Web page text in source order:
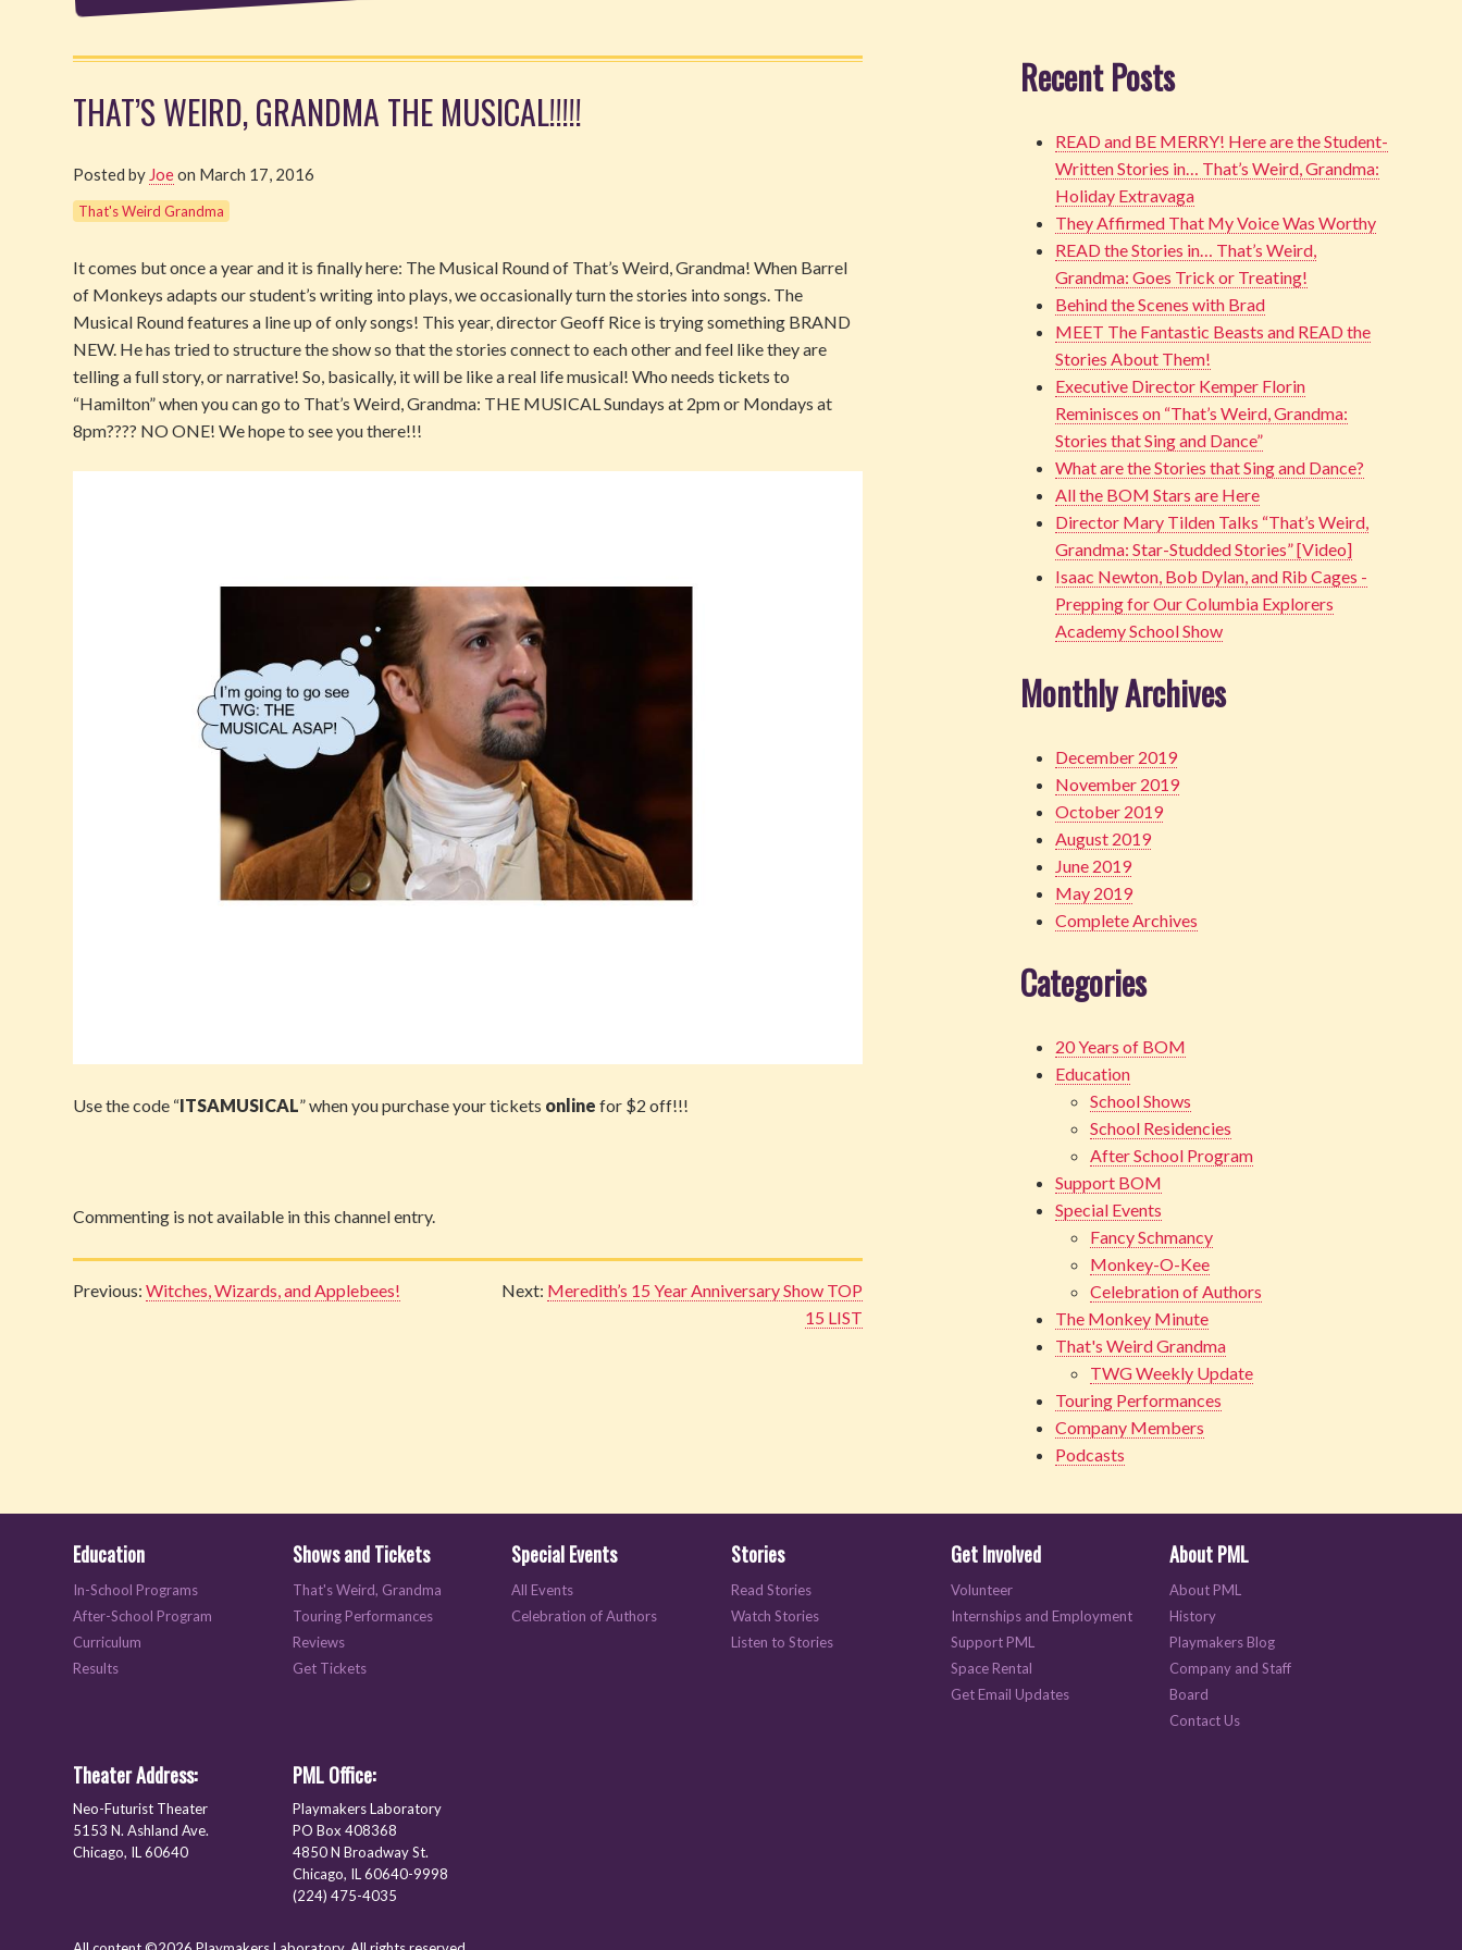
THAT’S WEIRD, GRANDMA THE MUSICAL!!!!!
Posted by Joeon March 17, 2016
That's Weird Grandma
It comes but once a year and it is finally here: The Musical Round of That’s Weird, Grandma! When Barrel
of Monkeys adapts our student’s writing into plays, we occasionally turn the stories into songs. The
Musical Round features a line up of only songs! This year, director Geoff Rice is trying something BRAND
NEW. He has tried to structure the show so that the stories connect to each other and feel like they are
telling a full story, or narrative! So, basically, it will be like a real life musical! Who needs tickets to
“Hamilton” when you can go to That’s Weird, Grandma: THE MUSICAL Sundays at 2pm or Mondays at
8pm???? NO ONE! We hope to see you there!!!
Use the code “ITSAMUSICAL” when you purchase your tickets online for $2 off!!!
Commenting is not available in this channel entry.
Previous:Witches, Wizards, and Applebees! Next: Meredith’s 15 Year Anniversary Show TOP
15 LIST
Recent Posts
READ and BE MERRY! Here are the Student-
Written Stories in… That’s Weird, Grandma:
Holiday Extravaga
They Affirmed That My Voice Was Worthy
READ the Stories in… That’s Weird,
Grandma: Goes Trick or Treating!
Behind the Scenes with Brad
MEET The Fantastic Beasts and READ the
Stories About Them!
Executive Director Kemper Florin
Reminisces on “That’s Weird, Grandma:
Stories that Sing and Dance”
What are the Stories that Sing and Dance?
All the BOM Stars are Here
Director Mary Tilden Talks “That’s Weird,
Grandma: Star-Studded Stories” [Video]
Isaac Newton, Bob Dylan, and Rib Cages -
Prepping for Our Columbia Explorers
Academy School Show
Monthly Archives
December 2019
November 2019
October 2019
August 2019
June 2019
May 2019
Complete Archives
Categories
20 Years of BOM
Education
School Shows
School Residencies
After School Program
Support BOM
Special Events
Fancy Schmancy
Monkey-O-Kee
Celebration of Authors
The Monkey Minute
That's Weird Grandma
TWG Weekly Update
Touring Performances
Company Members
Podcasts
Education
In-School Programs
After-School Program
Curriculum
Results
Shows and Tickets
That's Weird, Grandma
Touring Performances
Reviews
Get Tickets
Special Events
All Events
Celebration of Authors
Stories
Read Stories
Watch Stories
Listen to Stories
Get Involved
Volunteer
Internships and Employment
Support PML
Space Rental
Get Email Updates
About PML
About PML
History
Playmakers Blog
Company and Staff
Board
Contact Us
Theater Address:
Neo-Futurist Theater
5153 N. Ashland Ave.
Chicago, IL 60640
PML Office:
Playmakers Laboratory
PO Box 408368
4850 N Broadway St.
Chicago, IL 60640-9998
(224) 475-4035